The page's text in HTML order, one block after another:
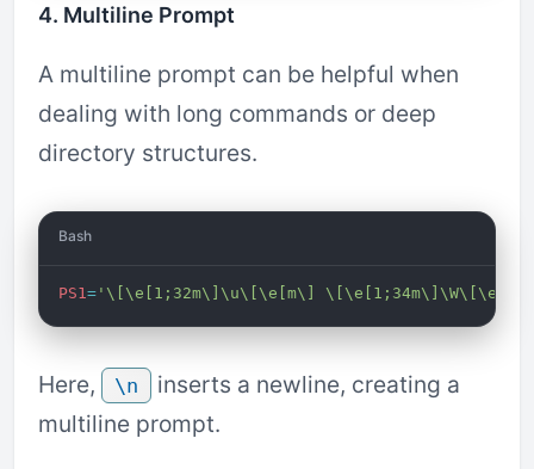
4. Multiline Prompt
A multiline prompt can be helpful when
dealing with long commands or deep
directory structures.
Bash
PS1 = '\[\e[1;32m\]\u\[\e[m\]
Here, \n
inserts a newline, creating a
multiline prompt.